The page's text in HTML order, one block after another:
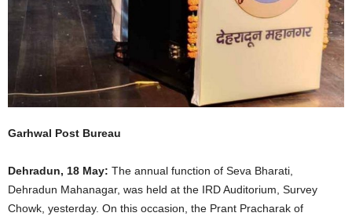
Garhwal Post Bureau
Dehradun, 18 May: The annual function of Seva Bharati,
Dehradun Mahanagar, was held at the IRD Auditorium, Survey
Chowk, yesterday. On this occasion, the Prant Pracharak of